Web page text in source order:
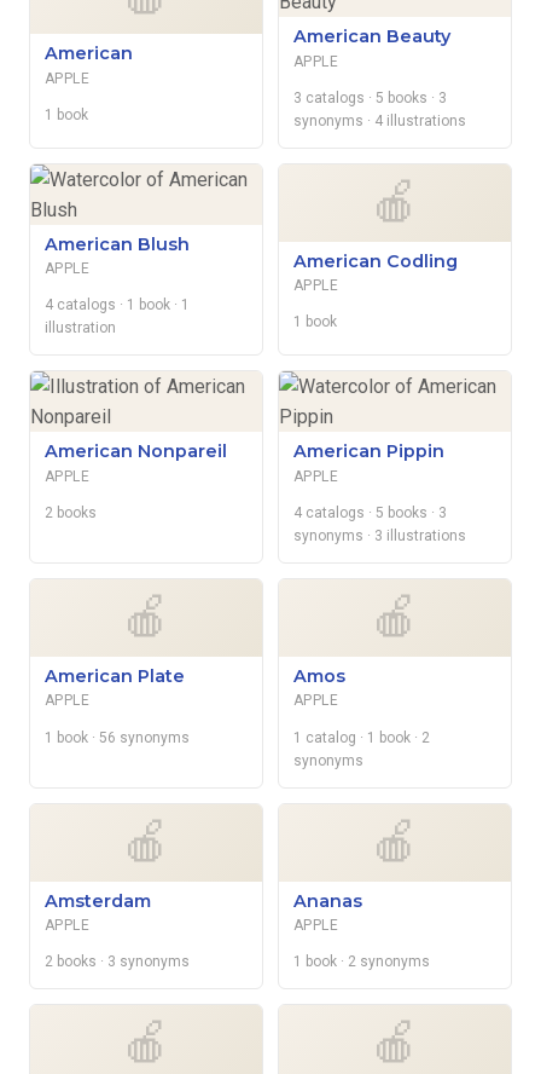
American
APPLE
1 book
American Beauty
APPLE
3 catalogs · 5 books · 3
synonyms · 4 illustrations
American Blush
APPLE
4 catalogs · 1 book · 1
illustration
🍎
American Codling
APPLE
1 book
American Nonpareil
APPLE
2 books
American Pippin
APPLE
4 catalogs · 5 books · 3
synonyms · 3 illustrations
🍎
American Plate
APPLE
1 book · 56 synonyms
🍎
Amos
APPLE
1 catalog · 1 book · 2
synonyms
🍎
Amsterdam
APPLE
2 books · 3 synonyms
🍎
Ananas
APPLE
1 book · 2 synonyms
🍎 🍎